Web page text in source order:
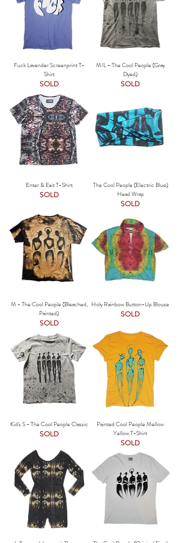
Fuck Lavender Screenprint T-
Shirt
SOLD
M/L - The Cool People (Gray
Dyed)
SOLD
Enter & Exit T-Shirt
SOLD
The Cool People (Electric Blue)
Head Wrap
SOLD
M - The Cool People (Bleached,
Painted)
SOLD
Holy Rainbow Button-Up Blouse
SOLD
Kid's S - The Cool People Classic
SOLD
Painted Cool People Mellow
Yellow T-Shirt
SOLD